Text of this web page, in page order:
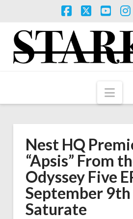
Nest HQ
“Apsis” From
Odyssey Five
September 9th
Saturate